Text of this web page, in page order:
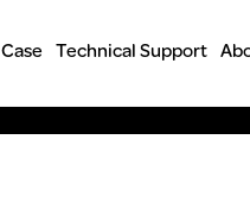
Case Technical Support